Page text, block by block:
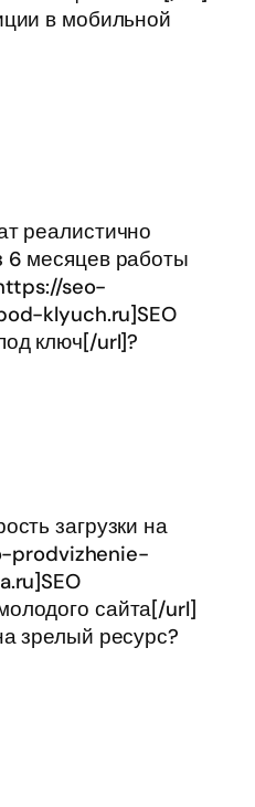
в мобильной
реалистично
6 месяцев работы
seo-
klyuch.ru]SEO
ключ[/url]?
загрузки на
prodvizhenie-
сайта[/url]
зрелый ресурс?